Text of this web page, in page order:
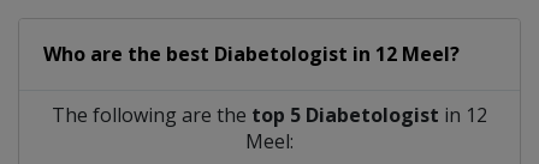
Who are the best Diabetologist in 12 Meel?
The following are the top 5 Diabetologist in 12
Meel: